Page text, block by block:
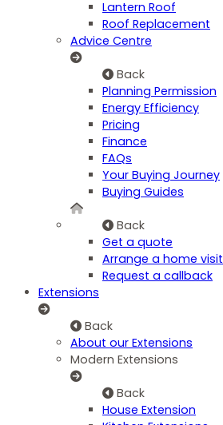
Lantern Roof
Roof Replacement
Advice Centre
Back
Planning Permission
Energy Efficiency
Pricing
Finance
FAQs
Your Buying Journey
Buying Guides
Back
Get a quote
Arrange a home visit
Request a callback
Extensions
Back
About our Extensions
Modern Extensions
Back
House Extension